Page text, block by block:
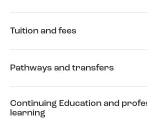
Tuition and fees
Pathways and transfers
Continuing Education and
learning